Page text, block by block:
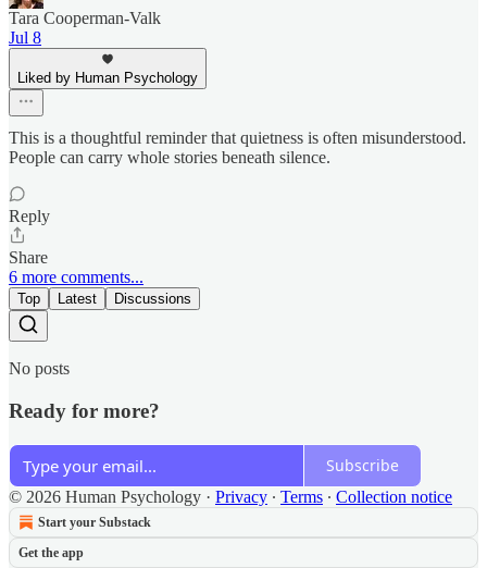
Tara Cooperman-Valk
Jul 8
Liked by Human Psychology
This is a thoughtful reminder that quietness is often misunderstood.
People can carry whole stories beneath silence.
Reply
Share
6 more comments...
Top Latest Discussions
No posts
Ready for more?
Subscribe
© 2026 Human Psychology · Privacy ∙ Terms ∙ Collection notice
Start your Substack
Get the app